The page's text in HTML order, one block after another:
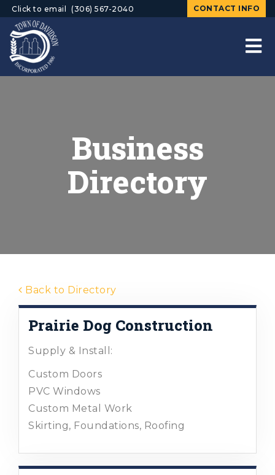
Click to email (306) 567-2040 CONTACT INFO
Business
Directory
Back to Directory
Prairie Dog Construction
Supply & Install:
Custom Doors
PVC Windows
Custom Metal Work
Skirting, Foundations, Roofing